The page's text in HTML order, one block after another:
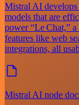
Mistral AI develops
models that are
power “Le Chat,”
features like web
integrations, all
Mistral AI node